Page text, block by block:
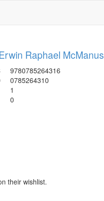
Raphael McManus
9780785264316
0785264310
1
0
their wishlist.